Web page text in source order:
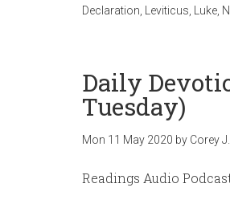
Declaration
Leviticus Luke
Daily
Tuesday)
Mon 11 May 2020 by Corey
Readings Audio